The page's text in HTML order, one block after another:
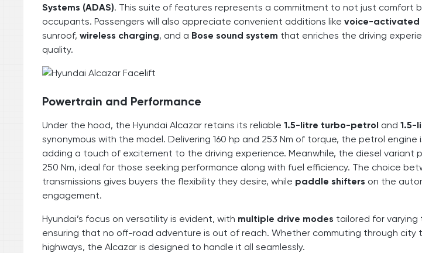
Systems (ADAS). This suite of features represents a commitment to not just comfort
occupants. Passengers will also appreciate convenient additions like voice-activated
sunroof, wireless charging, and a Bose sound system that enriches the driving
quality.
Powertrain and Performance
Under the hood, the Hyundai Alcazar retains its reliable 1.5-litre turbo-petrol and 1.5-
synonymous with the model. Delivering 160 hp and 253 Nm of torque, the petrol engine
adding a touch of excitement to the driving experience. Meanwhile, the diesel variant
250 Nm, ideal for those seeking performance along with fuel efficiency. The choice
transmissions gives buyers the flexibility they desire, while paddle shifters on the
engagement.
Hyundai’s focus on versatility is evident, with multiple drive modes tailored for varying
ensuring that no off-road adventure is out of reach. Whether commuting through city
highways, the Alcazar is designed to handle it all seamlessly.